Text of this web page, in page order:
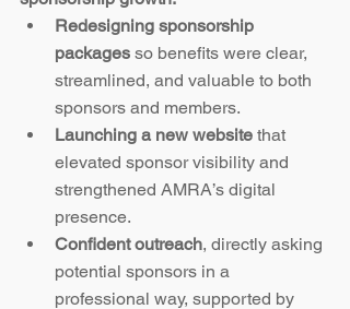
Redesigning sponsorship
packages so benefits were clear,
streamlined, and valuable to both
sponsors and members.
Launching a new website that
elevated sponsor visibility and
strengthened AMRA’s digital
presence.
Confident outreach, directly asking
potential sponsors in a
professional way, supported by